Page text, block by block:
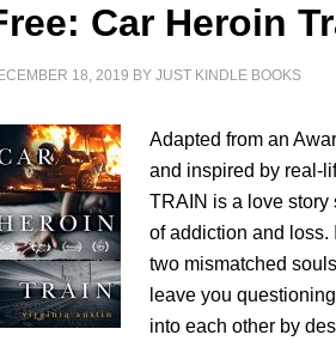
Car Heroin
18, 2019 BYJUST KINDLE BOOKS
Adapted from an
and inspired by real-
TRAIN is a love story
of addiction and loss.
two mismatched
leave you
into each other by